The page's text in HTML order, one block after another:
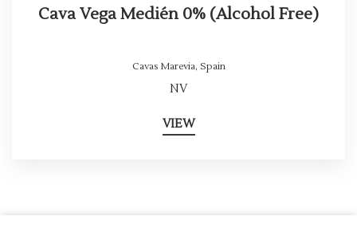
Cava Vega Medién 0% (Alcohol Free)
Cavas Marevia, Spain
NV
VIEW